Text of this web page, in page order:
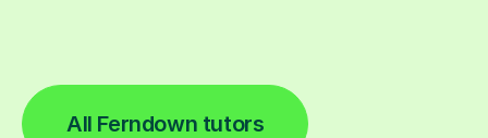
All Ferndown tutors